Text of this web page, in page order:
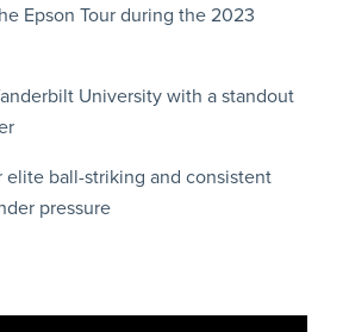
Epson Tour during the 2023
University with a standout
elite ball-striking and consistent
pressure